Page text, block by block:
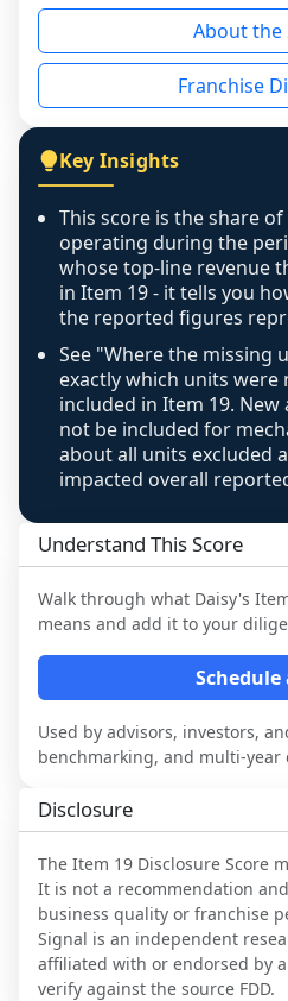
reason - no franchised
the period yet, the
disclosed on a grain that
individual outlets, or the
figure that blends
exactly as computed -
covers all geographies
any residual mismatch
confidence footnote. If
above 100%, a sign the
like-for-like, the raw
caution flag and marked
review, never clamped
About the
Franchise
Key Insights
This score is the share
operating during the
whose top-line revenue
in Item 19 - it tells you
the reported figures
See "Where the missing
exactly which units were
included in Item 19.
not be included for
about all units excluded
impacted overall
Understand This Score
Walk through what Daisy's
means and add it to your
Schedule
Used by advisors, investors,
benchmarking, and multi-year
Disclosure
The Item 19 Disclosure Score
It is not a recommendation
business quality or franchise
Signal is an independent
affiliated with or endorsed by
verify against the source FDD.